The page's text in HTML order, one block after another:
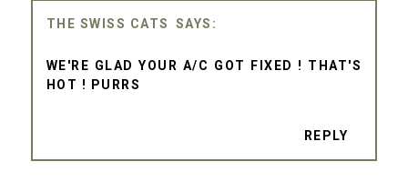
THE SWISS CATS
WE'RE GLAD YOUR A/C GOT FIXED ! THAT'S
HOT ! PURRS
REPLY